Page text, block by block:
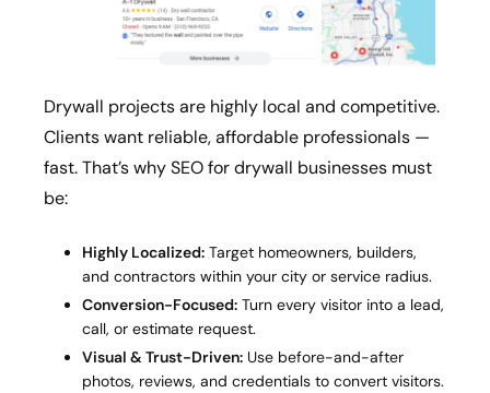
Drywall projects are highly local and competitive.
Clients want reliable, affordable professionals —
fast. That’s why SEO for drywall businesses must
be:
Highly Localized: Target homeowners, builders,
and contractors within your city or service radius.
Conversion-Focused: Turn every visitor into a lead,
call, or estimate request.
Visual & Trust-Driven: Use before-and-after
photos, reviews, and credentials to convert visitors.